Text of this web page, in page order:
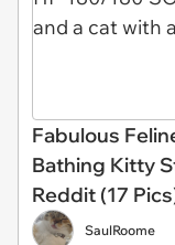
Fabulous
Bathing Kitty
Reddit (17
SaulRoome